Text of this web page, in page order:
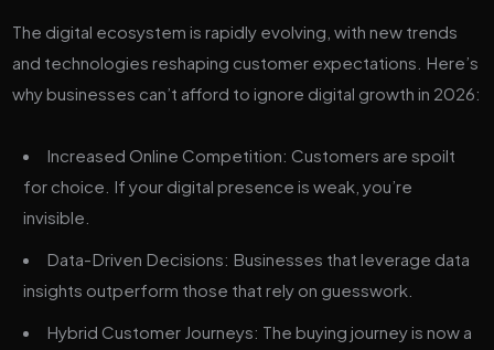
The digital ecosystem is rapidly evolving, with new trends
and technologies reshaping customer expectations. Here’s
why businesses can’t afford to ignore digital growth in 2026:
Increased Online Competition: Customers are spoilt
for choice. If your digital presence is weak, you’re
invisible.
Data-Driven Decisions: Businesses that leverage data
insights outperform those that rely on guesswork.
Hybrid Customer Journeys: The buying journey is now a